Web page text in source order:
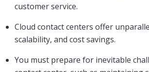
customer service.
Cloud contact centers offer
scalability, and cost savings.
You must prepare for inevitable